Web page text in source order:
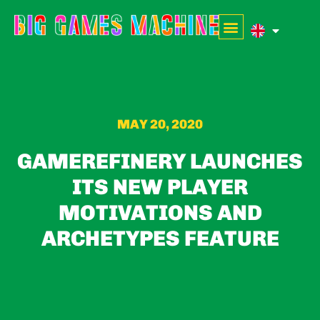
MAY 20, 2020
GAMEREFINERY LAUNCHES
ITS NEW PLAYER
MOTIVATIONS AND
ARCHETYPES FEATURE